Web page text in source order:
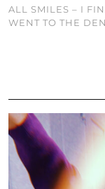
ALL SMILES – I
WENT TO THE